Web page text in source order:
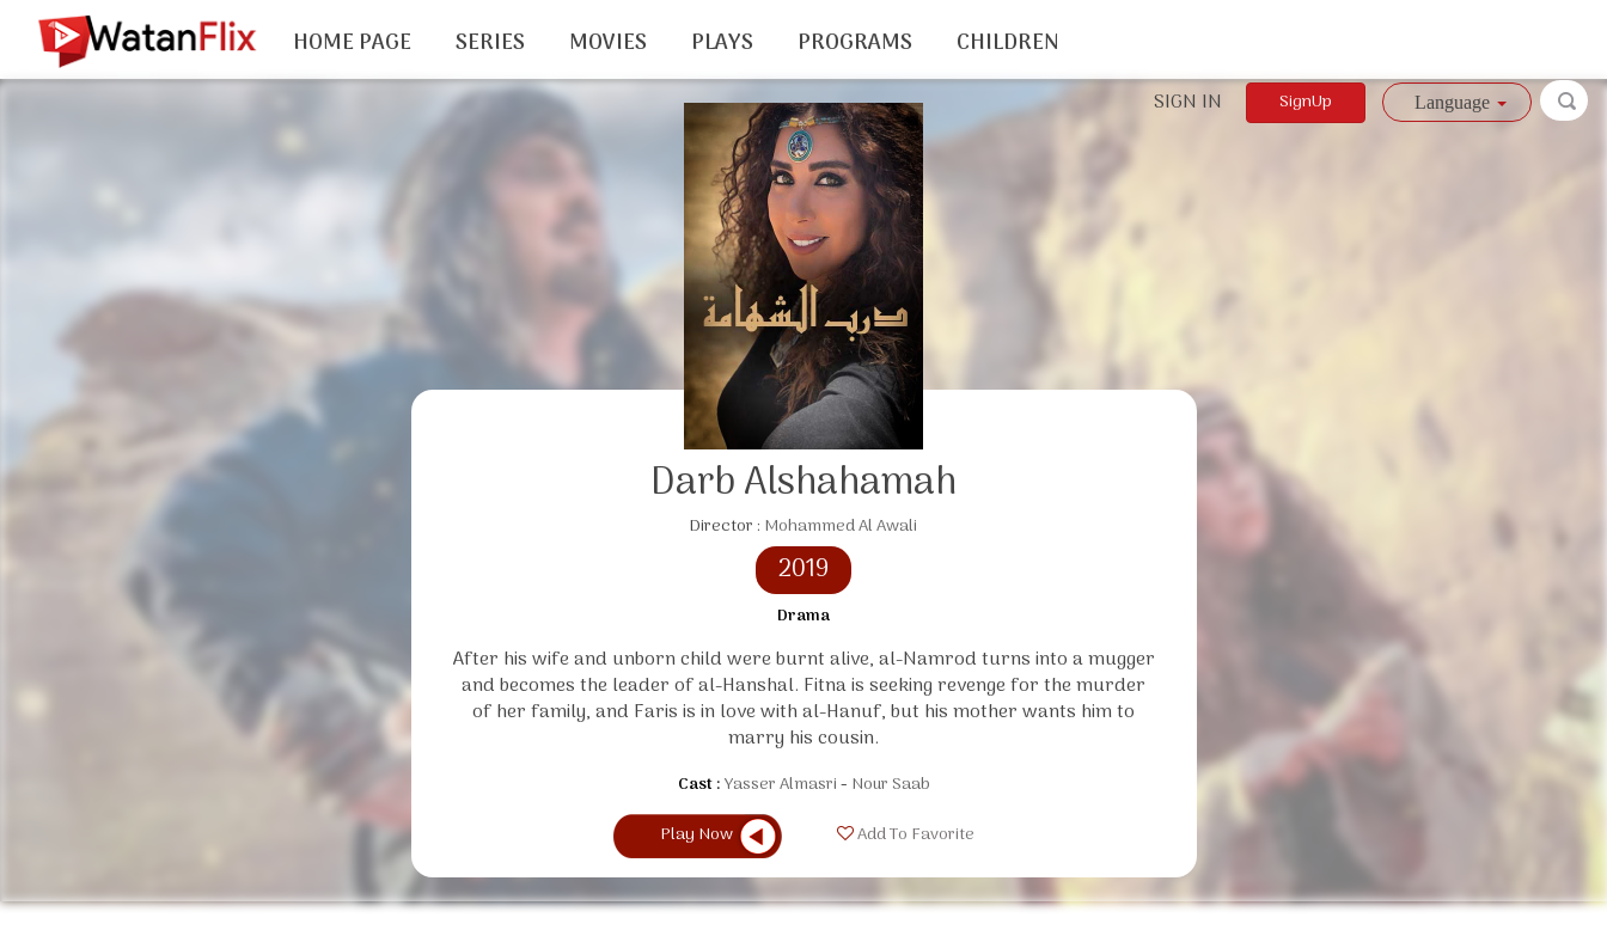
Darb Alshahamah
Director : Mohammed Al Awali
2019
Drama
After his wife and unborn child were burnt alive, al-Namrod turns into a mugger
and becomes the leader of al-Hanshal. Fitna is seeking revenge for the murder
of her family, and Faris is in love with al-Hanuf, but his mother wants him to
marry his cousin.
Cast :Yasser Almasri
Nour Saab
Play Now
Add To Favorite
HOME PAGE SERIES MOVIES PLAYS PROGRAMS CHILDREN
SignUp
SIGN IN